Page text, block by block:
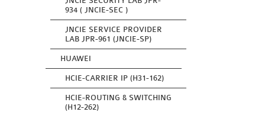
934 ( JNCIE-SEC )
JNCIE SERVICE PROVIDER
LAB JPR-961 (JNCIE-SP)
HUAWEI
HCIE-CARRIER IP (H31-162)
HCIE-ROUTING & SWITCHING
(H12-262)